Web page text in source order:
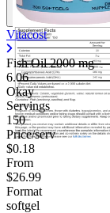
Vitacost
Fish Oil2000 mg
6.06
Okay
Servings
150
Price/serv
$0.18
From
$26.99
Format
softgel